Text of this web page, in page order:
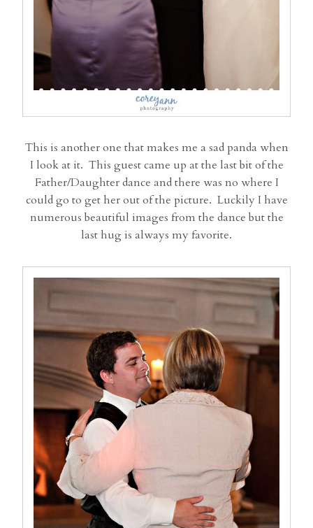
This is another one that makes me a sad panda when
I look at it. This guest came up at the last bit of the
Father/Daughter dance and there was no where I
could go to get her out of the picture. Luckily I have
numerous beautiful images from the dance but the
last hug is always my favorite.